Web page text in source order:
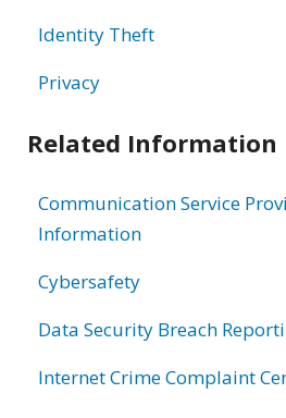
Identity Theft
Privacy
Related Information
Communication Service
Information
Cybersafety
Data Security Breach
Internet Crime Complaint